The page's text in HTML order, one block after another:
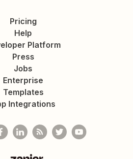
Pricing
Help
Platform
Press
Jobs
Enterprise
Templates
Integrations